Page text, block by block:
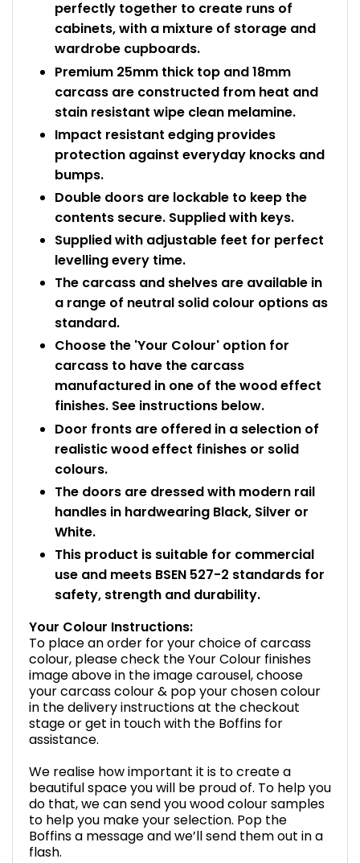
perfectly together to create runs of
cabinets, with a mixture of storage and
wardrobe cupboards.
Premium 25mm thick top and 18mm
carcass are constructed from heat and
stain resistant wipe clean melamine.
Impact resistant edging provides
protection against everyday knocks and
bumps.
Double doors are lockable to keep the
contents secure. Supplied with keys.
Supplied with adjustable feet for perfect
levelling every time.
The carcass and shelves are available in
a range of neutral solid colour options as
standard.
Choose the 'Your Colour' option for
carcass to have the carcass
manufactured in one of the wood effect
finishes. See instructions below.
Door fronts are offered in a selection of
realistic wood effect finishes or solid
colours.
The doors are dressed with modern rail
handles in hardwearing Black, Silver or
White.
This product is suitable for commercial
use and meets BSEN 527-2 standards for
safety, strength and durability.
Your Colour Instructions:
To place an order for your choice of carcass
colour, please check the Your Colour finishes
image above in the image carousel, choose
your carcass colour & pop your chosen colour
in the delivery instructions at the checkout
stage or get in touch with the Boffins for
assistance.
We realise how important it is to create a
beautiful space you will be proud of. To help you
do that, we can send you wood colour samples
to help you make your selection. Pop the
Boffins a message and we’ll send them out in a
flash.